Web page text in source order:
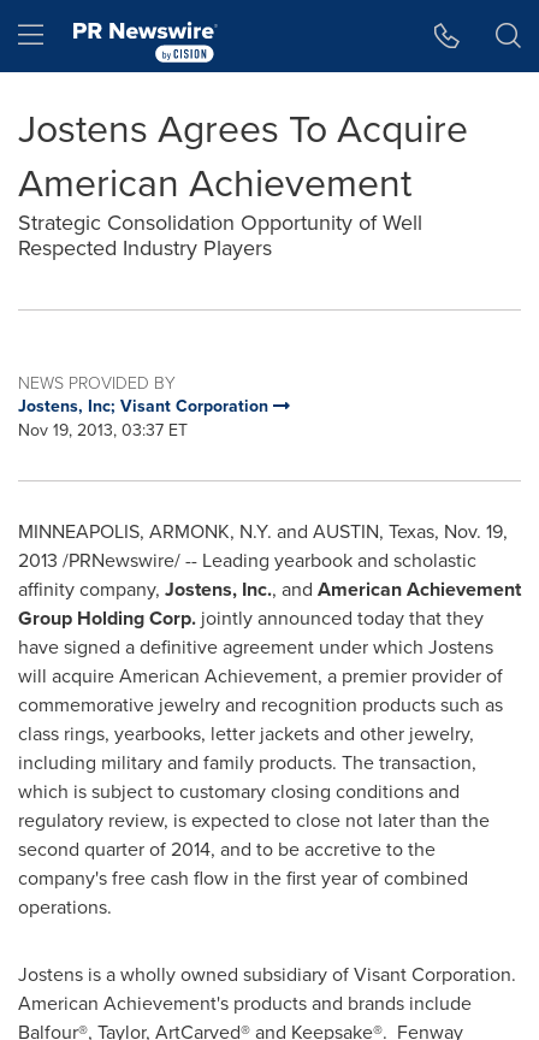
Hamburger menu
Jostens Agrees To Acquire
American Achievement
Strategic Consolidation Opportunity of Well
Respected Industry Players
NEWS PROVIDED BY
Jostens, Inc; Visant Corporation
Nov 19, 2013, 03:37 ET
MINNEAPOLIS, ARMONK, N.Y. and AUSTIN, Texas, Nov. 19,
2013 /PRNewswire/ -- Leading yearbook and scholastic
affinity company, Jostens, Inc., and American Achievement
Group Holding Corp. jointly announced today that they
have signed a definitive agreement under which Jostens
will acquire American Achievement, a premier provider of
commemorative jewelry and recognition products such as
class rings, yearbooks, letter jackets and other jewelry,
including military and family products. The transaction,
which is subject to customary closing conditions and
regulatory review, is expected to close not later than the
second quarter of 2014, and to be accretive to the
company's free cash flow in the first year of combined
operations.
Jostens is a wholly owned subsidiary of Visant Corporation.
American Achievement's products and brands include
Balfour®, Taylor, ArtCarved® and Keepsake®. Fenway